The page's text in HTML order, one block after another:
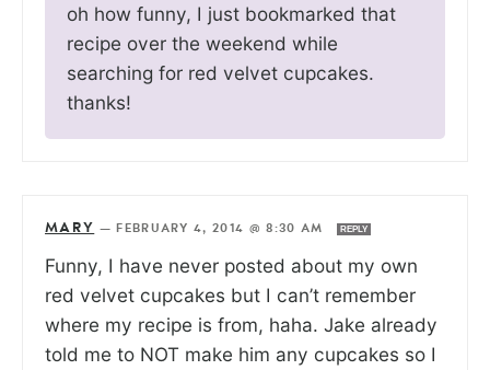
oh how funny, I just bookmarked that
recipe over the weekend while
searching for red velvet cupcakes.
thanks!
MARY — FEBRUARY 4, 2014 @ 8:30 AM REPLY
Funny, I have never posted about my own
red velvet cupcakes but I can’t remember
where my recipe is from, haha. Jake already
told me to NOT make him any cupcakes so I